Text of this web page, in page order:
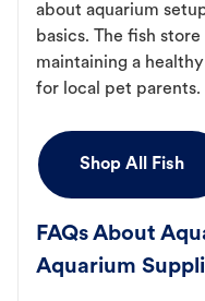
about aquarium
basics. The fish
maintaining a
for local pet parents.
Shop All Fish
FAQs About
Aquarium